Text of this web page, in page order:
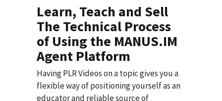
Learn, Teach and Sell
The Technical Process
of Using the MANUS.IM
Agent Platform
Having PLR Videos on a topic gives you a
flexible way of positioning yourself as an
educator and reliable source of